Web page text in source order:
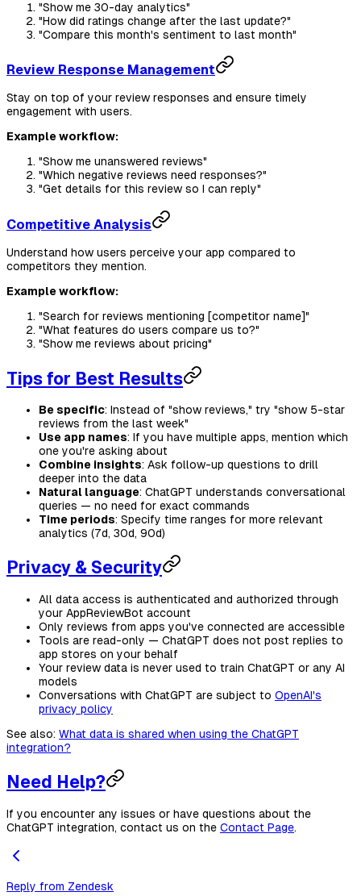
"Show me 30-day analytics"
"How did ratings change after the last update?"
"Compare this month's sentiment to last month"
Review Response Management
Stay on top of your review responses and ensure timely
engagement with users.
Example workflow:
"Show me unanswered reviews"
"Which negative reviews need responses?"
"Get details for this review so I can reply"
Competitive Analysis
Understand how users perceive your app compared to
competitors they mention.
Example workflow:
"Search for reviews mentioning [competitor name]"
"What features do users compare us to?"
"Show me reviews about pricing"
Tips for Best Results
Be specific: Instead of "show reviews," try "show 5-star
reviews from the last week"
Use app names: If you have multiple apps, mention which
one you're asking about
Combine insights: Ask follow-up questions to drill
deeper into the data
Natural language: ChatGPT understands conversational
queries — no need for exact commands
Time periods: Specify time ranges for more relevant
analytics (7d, 30d, 90d)
Privacy & Security
All data access is authenticated and authorized through
your AppReviewBot account
Only reviews from apps you've connected are accessible
Tools are read-only — ChatGPT does not post replies to
app stores on your behalf
Your review data is never used to train ChatGPT or any AI
models
Conversations with ChatGPT are subject to OpenAI's
privacy policy
See also: What data is shared when using the ChatGPT
integration?
Need Help?
If you encounter any issues or have questions about the
ChatGPT integration, contact us on the Contact Page.
Reply from Zendesk